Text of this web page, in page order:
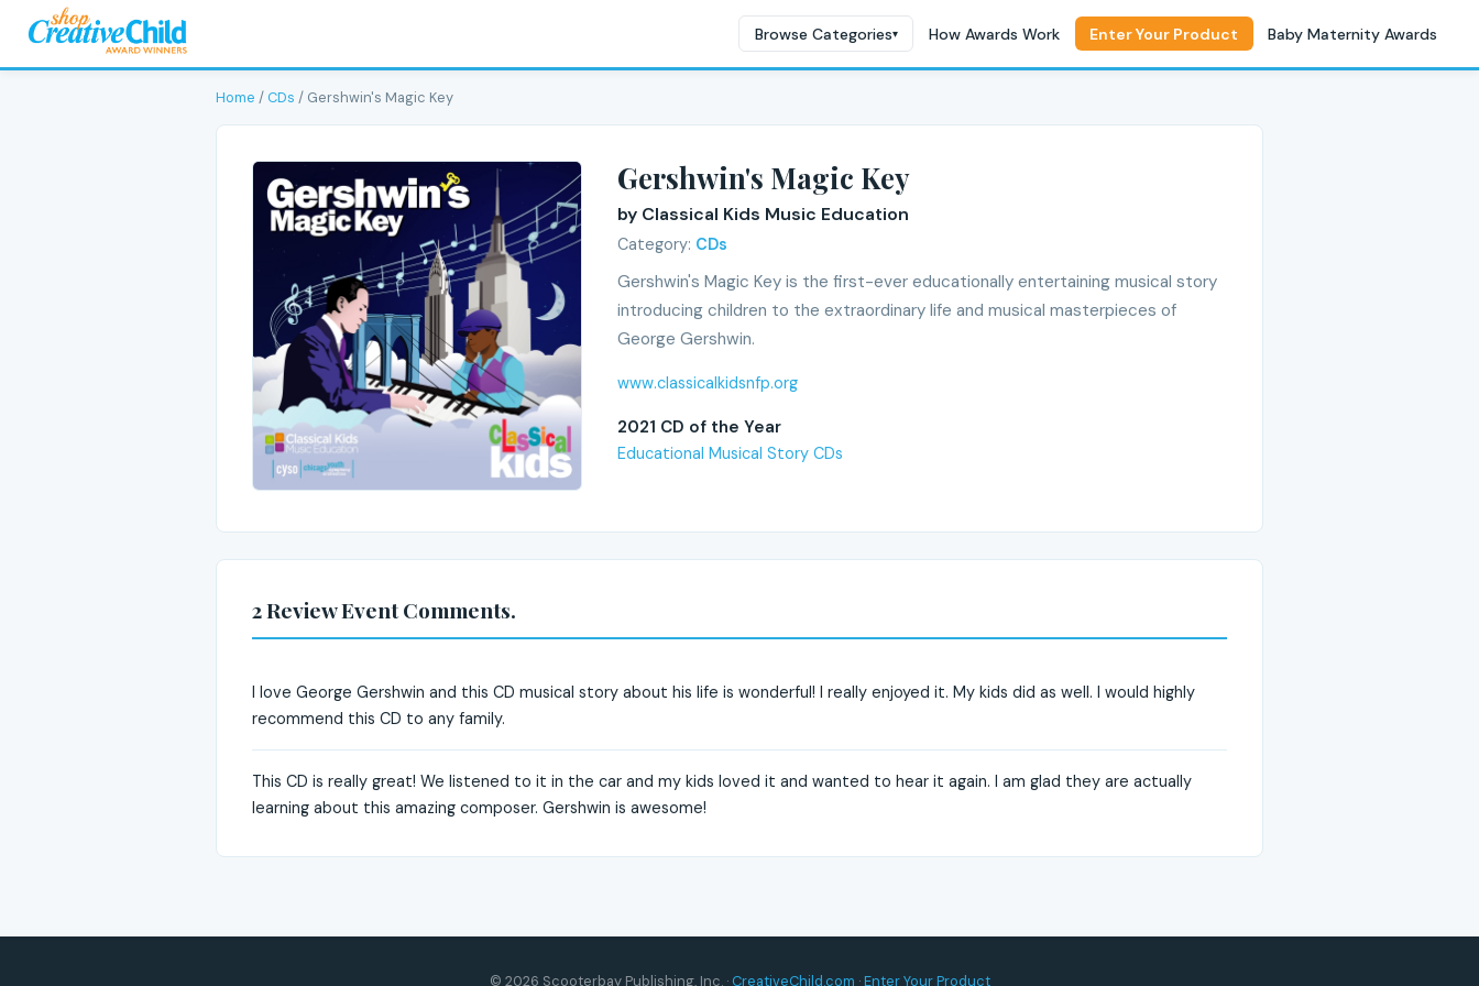
Browse Categories▾ How Awards Work Enter Your Product Baby Maternity Awards
Home /CDs / Gershwin's Magic Key
Gershwin's Magic Key
by Classical Kids Music Education
Category: CDs
Gershwin's Magic Key is the first-ever educationally entertaining musical story
introducing children to the extraordinary life and musical masterpieces of
George Gershwin.
www.classicalkidsnfp.org
2021 CD of the Year
Educational Musical Story CDs
2 Review Event Comments.
I love George Gershwin and this CD musical story about his life is wonderful! I really enjoyed it. My kids did as well. I would highly
recommend this CD to any family.
This CD is really great! We listened to it in the car and my kids loved it and wanted to hear it again. I am glad they are actually
learning about this amazing composer. Gershwin is awesome!
© 2026 Scooterbay Publishing, Inc. · CreativeChild.com ·Enter Your Product